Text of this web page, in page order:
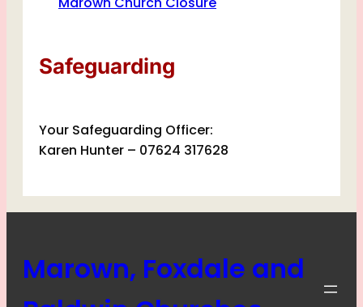
Safeguarding
Your Safeguarding Officer:
Karen Hunter – 07624 317628
Marown, Foxdale and